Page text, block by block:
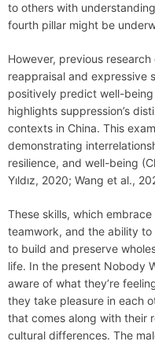
to others with
fourth pillar might be
However, previous
reappraisal and expressive
positively predict well-
highlights suppression’s
contexts in China. This
demonstrating
resilience, and well-being
Yıldız, 2020; Wang et al.,
These skills, which
teamwork, and the ability
to build and preserve
life. In the present Nobody
aware of what they’re
they take pleasure in each
that comes along with their
cultural differences. The